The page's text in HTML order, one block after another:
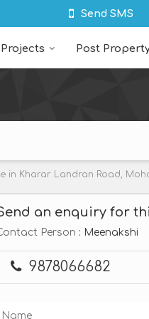
Send SMS
Projects Post
in Kharar Landran Road,
an enquiry for
Person : Meenakshi
9878066682